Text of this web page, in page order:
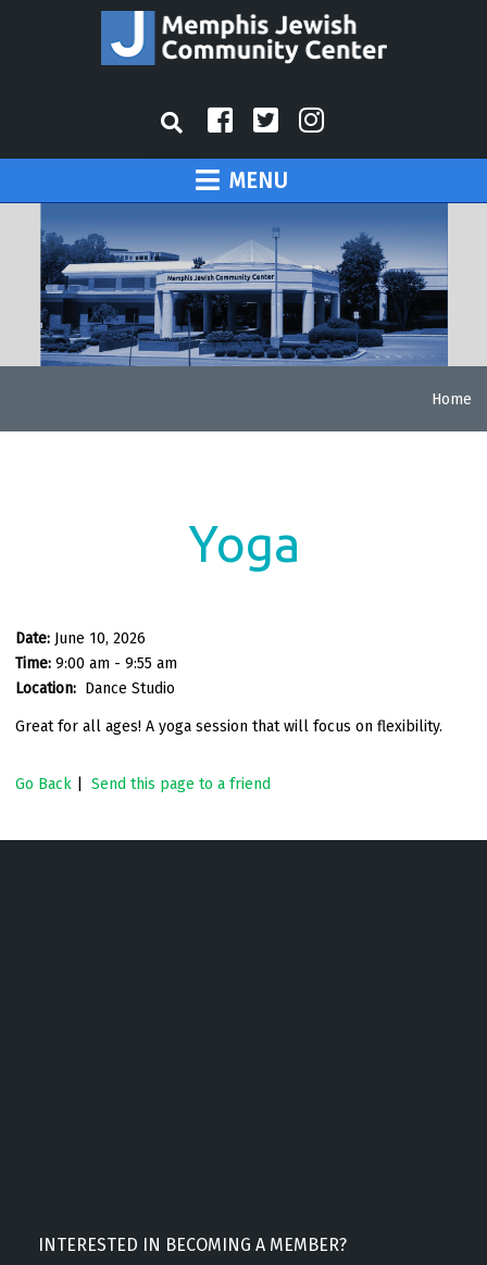
MENU
Home
Yoga
Date: June 10, 2026
Time: 9:00 am - 9:55 am
Location: Dance Studio
Great for all ages! A yoga session that will focus on flexibility.
Go Back Send this page to a friend
INTERESTED IN BECOMING A MEMBER?